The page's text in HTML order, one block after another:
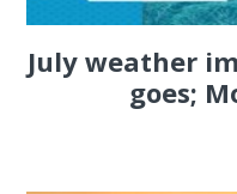
July weather
goes;